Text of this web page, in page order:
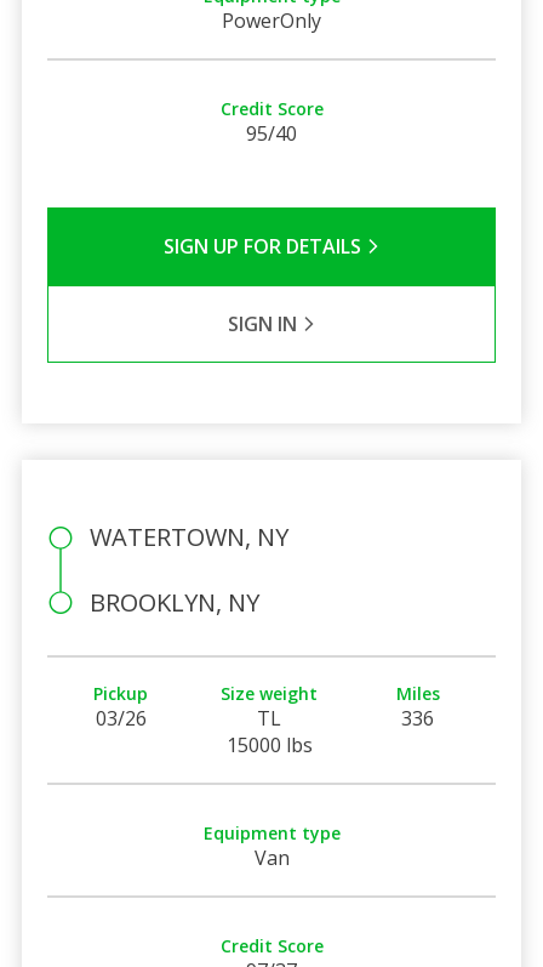
PowerOnly
Credit Score
95/40
SIGN UP FOR DETAILS
SIGN IN
WATERTOWN, NY
BROOKLYN, NY
Pickup
03/26
Size weight
TL
15000 lbs
Miles
336
Equipment type
Van
Credit Score